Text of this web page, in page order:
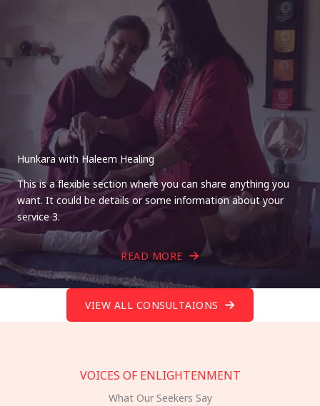
Hunkara with Haleem Healing
This is a flexible section where you can share anything you
want. It could be details or some information about your
service 3.
READ MORE
VIEW ALL CONSULTAIONS
VOICES OF ENLIGHTENMENT
What Our Seekers Say